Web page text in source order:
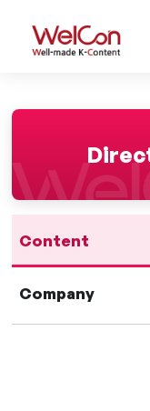
Content
Company